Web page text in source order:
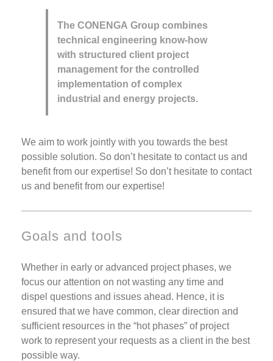
The CONENGA Group combines
technical engineering know-how
with structured client project
management for the controlled
implementation of complex
industrial and energy projects.
We aim to work jointly with you towards the best
possible solution. So don’t hesitate to contact us and
benefit from our expertise! So don’t hesitate to contact
us and benefit from our expertise!
Goals and tools
Whether in early or advanced project phases, we
focus our attention on not wasting any time and
dispel questions and issues ahead. Hence, it is
ensured that we have common, clear direction and
sufficient resources in the “hot phases” of project
work to represent your requests as a client in the best
possible way.